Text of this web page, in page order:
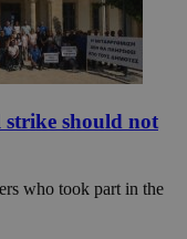
should not
who took part in the